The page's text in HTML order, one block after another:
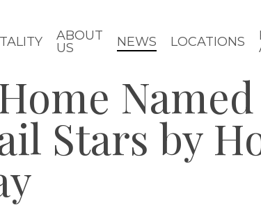
ABOUT
US
NEWS LOCATIONS
Stars by